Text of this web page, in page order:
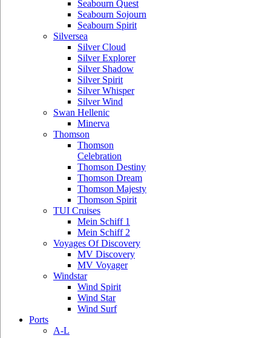
Seabourn Quest
Seabourn Sojourn
Seabourn Spirit
Silversea
Silver Cloud
Silver Explorer
Silver Shadow
Silver Spirit
Silver Whisper
Silver Wind
Swan Hellenic
Minerva
Thomson
Thomson
Celebration
Thomson Destiny
Thomson Dream
Thomson Majesty
Thomson Spirit
TUI Cruises
Mein Schiff 1
Mein Schiff 2
Voyages Of Discovery
MV Discovery
MV Voyager
Windstar
Wind Spirit
Wind Star
Wind Surf
Ports
A-L